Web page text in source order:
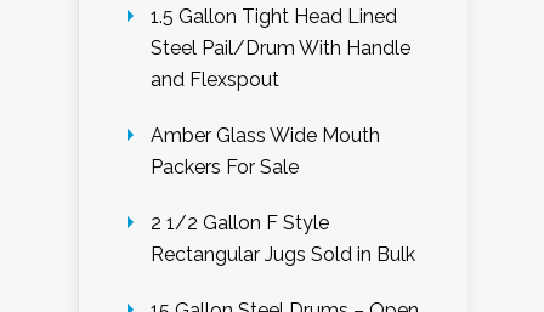
1.5 Gallon Tight Head Lined
Steel Pail/Drum With Handle
and Flexspout
Amber Glass Wide Mouth
Packers For Sale
2 1/2 Gallon F Style
Rectangular Jugs Sold in Bulk